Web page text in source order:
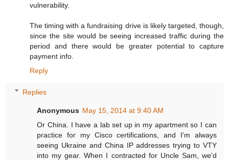
vulnerability.
The timing with a fundraising drive is likely targeted, though,
since the site would be seeing increased traffic during the
period and there would be greater potential to capture
payment info.
Reply
Replies
Anonymous May 15, 2014 at 9:40 AM
Or China. I have a lab set up in my apartment so I can
practice for my Cisco certifications, and I'm always
seeing Ukraine and China IP addresses trying to VTY
into my gear. When I contracted for Uncle Sam, we'd